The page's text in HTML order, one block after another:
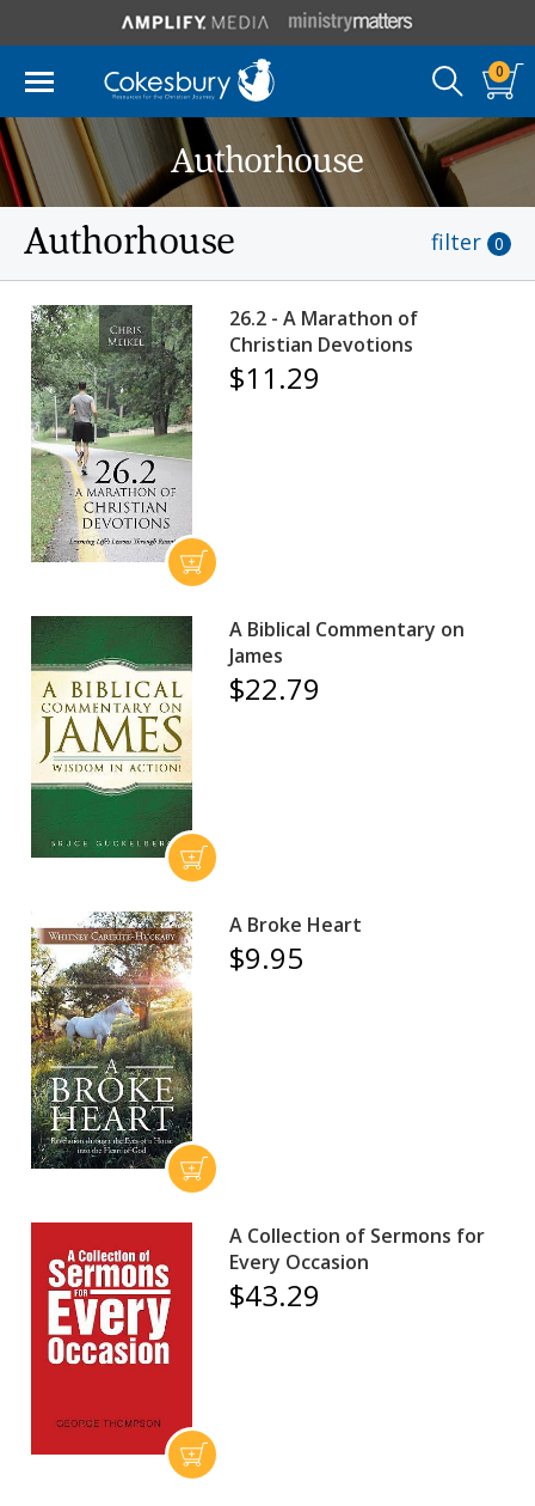
0
Authorhouse
Authorhouse filter 0
26.2 - A Marathon of
Christian Devotions
$11.29
A Biblical Commentary on
James
$22.79
A Broke Heart
$9.95
A Collection of Sermons for
Every Occasion
$43.29